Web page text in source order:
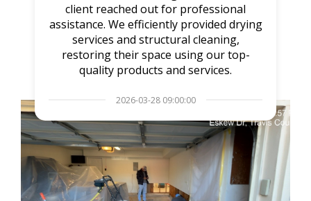
client reached out for professional
assistance. We efficiently provided drying
services and structural cleaning,
restoring their space using our top-
quality products and services.
2026-03-28 09:00:00